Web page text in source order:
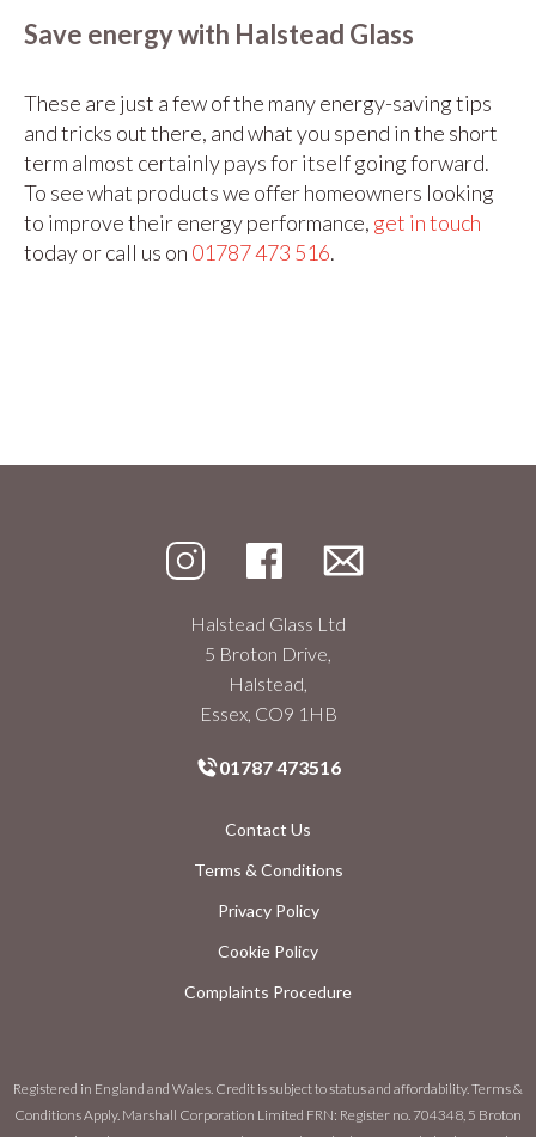
Save energy with Halstead Glass
These are just a few of the many energy-saving tips
and tricks out there, and what you spend in the short
term almost certainly pays for itself going forward.
To see what products we offer homeowners looking
to improve their energy performance, get in touch
today or call us on 01787 473 516.
Halstead Glass Ltd
5 Broton Drive,
Halstead,
Essex, CO9 1HB
01787 473516
Contact Us
Terms & Conditions
Privacy Policy
Cookie Policy
Complaints Procedure
Registered in England and Wales. Credit is subject to status and affordability. Terms &
Conditions Apply. Marshall Corporation Limited FRN: Register no. 704348, 5 Broton